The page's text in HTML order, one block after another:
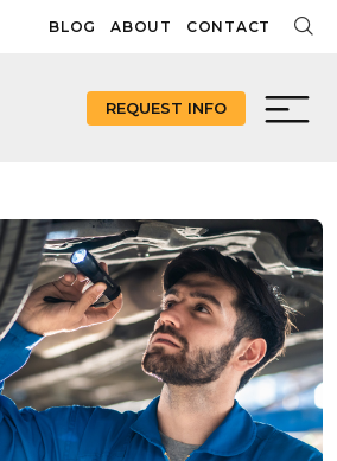
BLOG ABOUT CONTACT
REQUEST INFO